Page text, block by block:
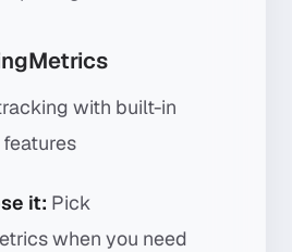
with built-in
it: Pick
when you need